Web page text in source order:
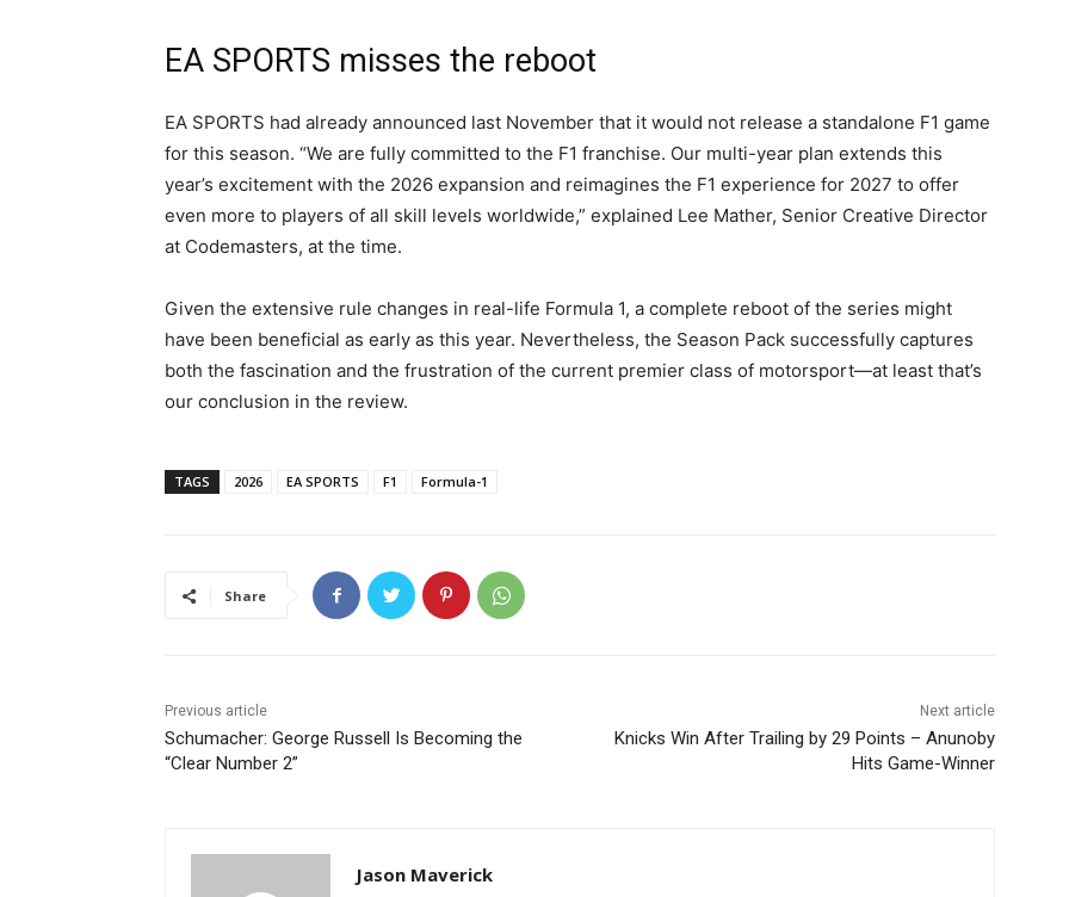
EA SPORTS misses the reboot
EA SPORTS had already announced last November that it would not release a standalone F1 game
for this season. “We are fully committed to the F1 franchise. Our multi-year plan extends this
year’s excitement with the 2026 expansion and reimagines the F1 experience for 2027 to offer
even more to players of all skill levels worldwide,” explained Lee Mather, Senior Creative Director
at Codemasters, at the time.
Given the extensive rule changes in real-life Formula 1, a complete reboot of the series might
have been beneficial as early as this year. Nevertheless, the Season Pack successfully captures
both the fascination and the frustration of the current premier class of motorsport—at least that’s
our conclusion in the review.
TAGS 2026 EA SPORTS F1 Formula-1
Share
Previous article
Schumacher: George Russell Is Becoming the
“Clear Number 2”
Next article
Knicks Win After Trailing by 29 Points – Anunoby
Hits Game-Winner
Jason Maverick